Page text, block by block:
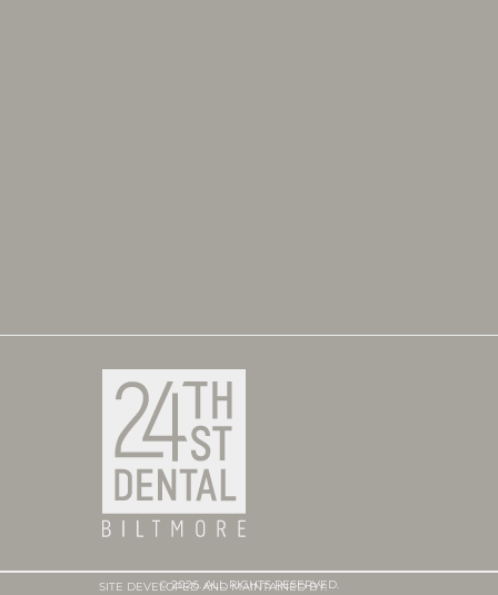
© 2026. ALL RIGHTS RESERVED.
SITE DEVELOPED AND MAINTAINED BY: